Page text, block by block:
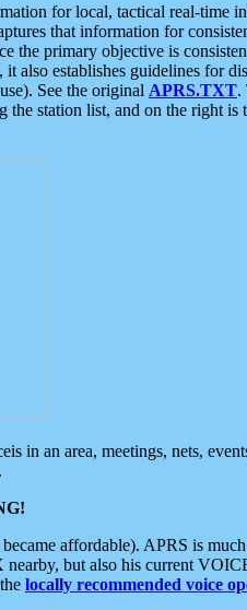
for local, tactical real-time
that information for
the primary objective is
establishes guidelines for
See the original APRS.TXT.
station list, and on the right
in an area, meetings, nets,
affordable). APRS is
but also his current
locally recommended voice